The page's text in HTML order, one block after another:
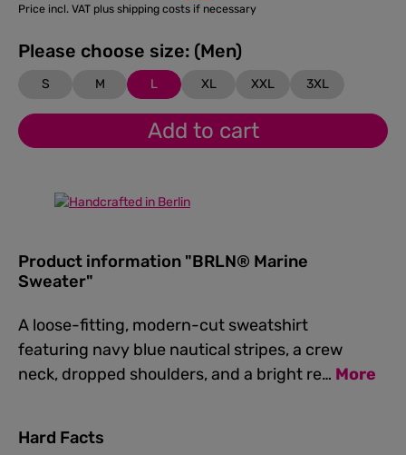
Price incl. VAT plus shipping costs if necessary
Please choose size: (Men)
S M L XL XXL 3XL
Add to cart
Product information "BRLN® Marine
Sweater"
A loose-fitting, modern-cut sweatshirt
featuring navy blue nautical stripes, a crew
neck, dropped shoulders, and a bright re… More
Hard Facts